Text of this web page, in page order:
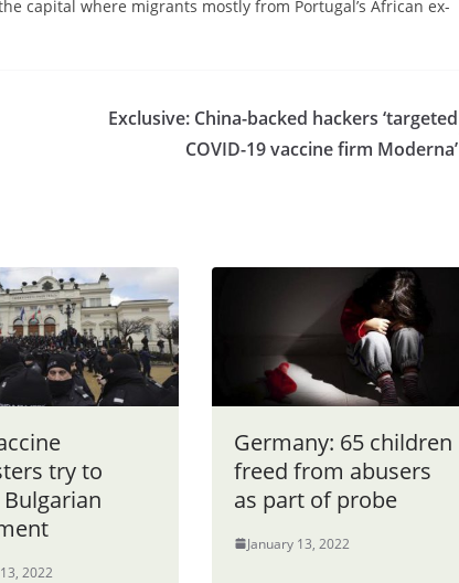
capital where migrants mostly from Portugal’s African ex-
Exclusive: China-backed hackers ‘targeted
COVID-19 vaccine firm Moderna’
try to
2022
Germany: 65 children
freed from abusers
as part of probe
January 13, 2022